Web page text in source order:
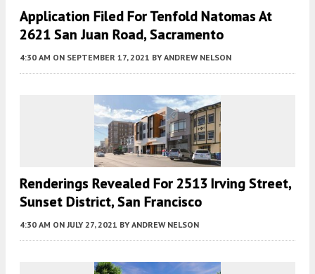
Application Filed For Tenfold Natomas At
2621 San Juan Road, Sacramento
4:30 AM ON SEPTEMBER 17, 2021 BY ANDREW NELSON
Renderings Revealed For 2513 Irving Street,
Sunset District, San Francisco
4:30 AM ON JULY 27, 2021 BY ANDREW NELSON